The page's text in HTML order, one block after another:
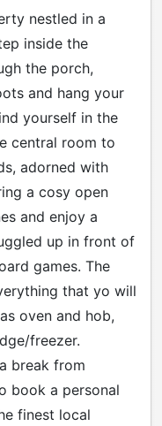
nestled in a
inside the
the porch,
and hang your
yourself in the
central room to
adorned with
a cosy open
and enjoy a
up in front of
games. The
that yo will
oven and hob,
freezer.
break from
book a personal
finest local